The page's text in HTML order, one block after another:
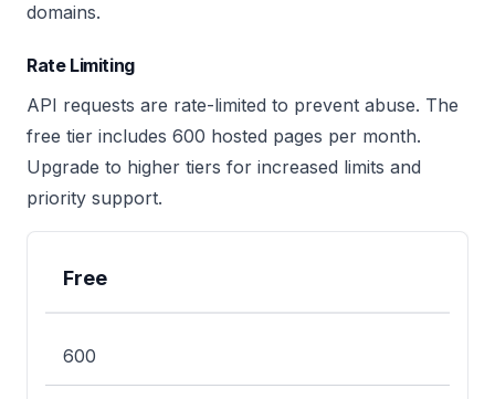
domains.
Rate Limiting
API requests are rate-limited to prevent abuse. The
free tier includes 600 hosted pages per month.
Upgrade to higher tiers for increased limits and
priority support.
Plan
Free
600